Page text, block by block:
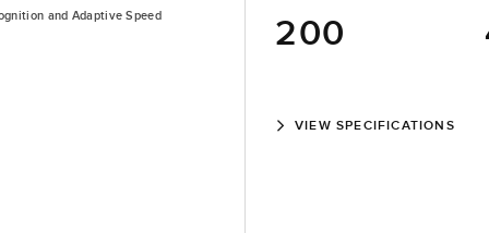
200
VIEW SPECIFICATIONS
and Adaptive Speed